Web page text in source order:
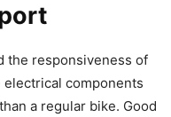
the responsiveness of
components
a regular bike. Good